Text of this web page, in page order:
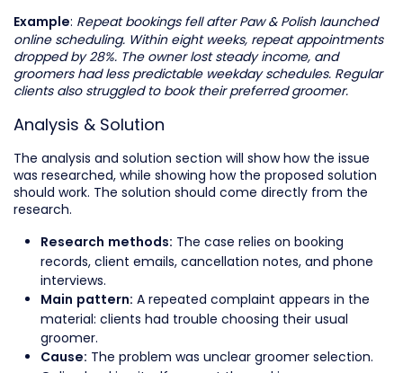
Example: Repeat bookings fell after Paw & Polish launched
online scheduling. Within eight weeks, repeat appointments
dropped by 28%. The owner lost steady income, and
groomers had less predictable weekday schedules. Regular
clients also struggled to book their preferred groomer.
Analysis & Solution
The analysis and solution section will show how the issue
was researched, while showing how the proposed solution
should work. The solution should come directly from the
research.
Research methods: The case relies on booking
records, client emails, cancellation notes, and phone
interviews.
Main pattern: A repeated complaint appears in the
material: clients had trouble choosing their usual
groomer.
Cause: The problem was unclear groomer selection.